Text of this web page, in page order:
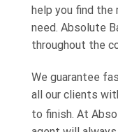
help you find
need. Absolute
throughout the
We guarantee
all our clients
to finish. At